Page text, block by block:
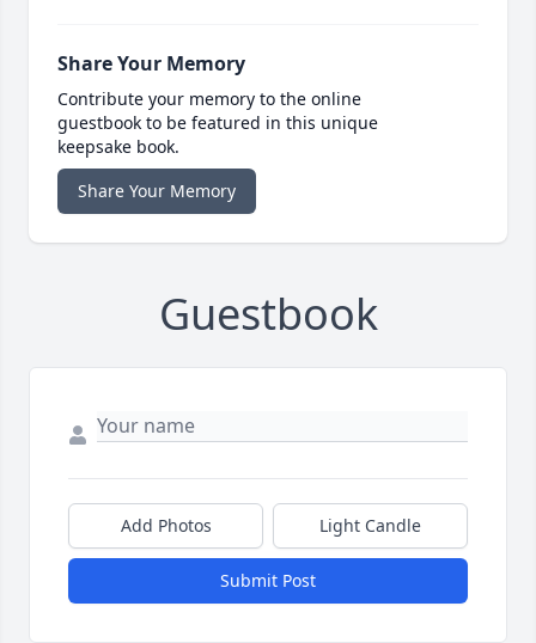
Share Your Memory
Contribute your memory to the online
guestbook to be featured in this unique
keepsake book.
Share Your Memory
Guestbook
Add Photos Light Candle
Submit Post